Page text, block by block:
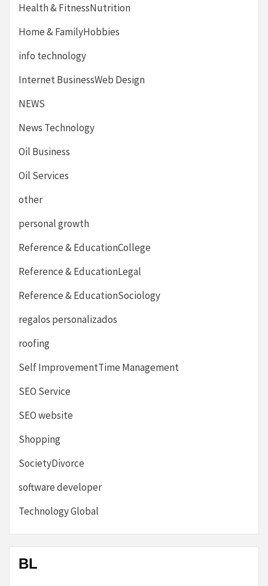
Health & FitnessNutrition
Home & FamilyHobbies
info technology
Internet BusinessWeb Design
NEWS
News Technology
Oil Business
Oil Services
other
personal growth
Reference & EducationCollege
Reference & EducationLegal
Reference & EducationSociology
regalos personalizados
roofing
Self ImprovementTime Management
SEO Service
SEO website
Shopping
SocietyDivorce
software developer
Technology Global
BL